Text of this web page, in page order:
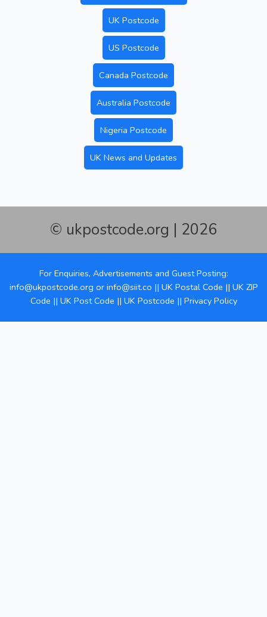
UK Postcode
US Postcode
Canada Postcode
Australia Postcode
Nigeria Postcode
UK News and Updates
© ukpostcode.org | 2026
For Enquiries, Advertisements and Guest Posting:
info@ukpostcode.org or info@siit.co || UK Postal Code || UK ZIP
Code || UK Post Code || UK Postcode || Privacy Policy